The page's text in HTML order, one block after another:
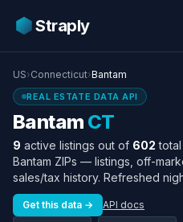
Straply
US›Connecticut›Bantam
REAL ESTATE DATA API
Bantam CT
9 active listings out of 602
Bantam ZIPs — listings, off-
sales/tax history. Refreshed
Get this data → API docs